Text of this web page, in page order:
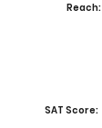
Reach:
SAT Score: